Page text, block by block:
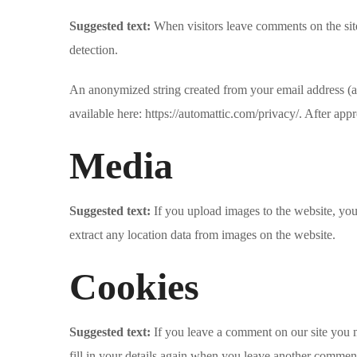
Suggested text: When visitors leave comments on the
detection.
An anonymized string created from your email address
available here: https://automattic.com/privacy/. After
Media
Suggested text: If you upload images to the website,
extract any location data from images on the website.
Cookies
Suggested text: If you leave a comment on our site you